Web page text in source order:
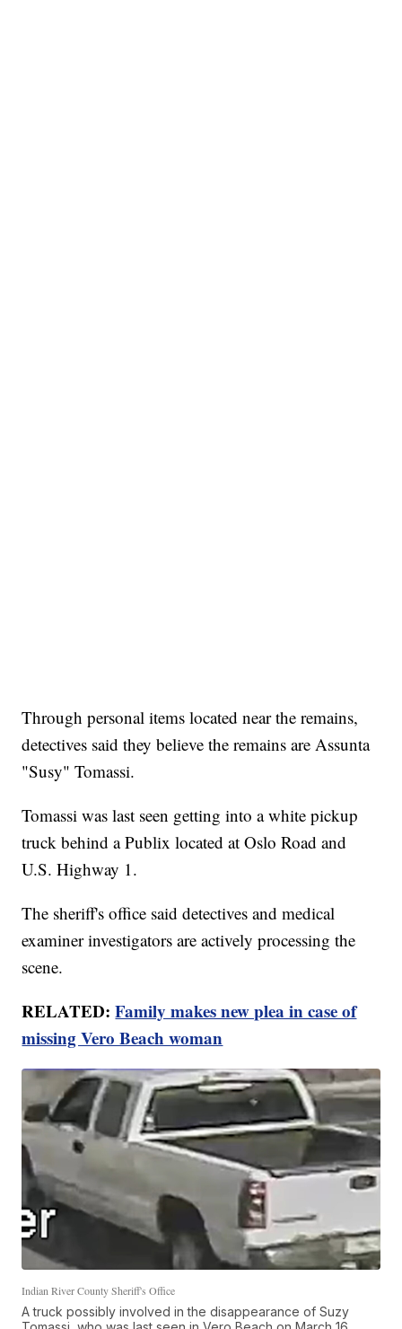
Through personal items located near the remains,
detectives said they believe the remains are Assunta
"Susy" Tomassi.
Tomassi was last seen getting into a white pickup
truck behind a Publix located at Oslo Road and
U.S. Highway 1.
The sheriff's office said detectives and medical
examiner investigators are actively processing the
scene.
RELATED:Family makes new plea in case of
missing Vero Beach woman
Indian River County Sheriff's Office
A truck possibly involved in the disappearance of Suzy